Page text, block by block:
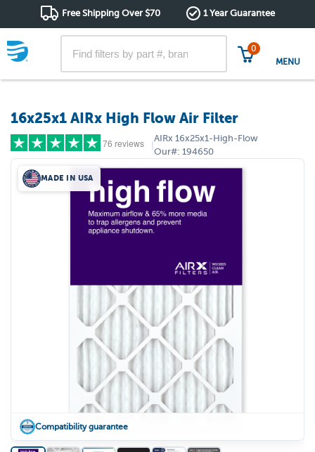
Free Shipping Over $70 1 Year Guarantee
0
MENU
16x25x1 AIRx High Flow Air Filter
76 reviews
(6)
(4)
|
AIRx 16x25x1-High-Flow
Our#: 194650
MADE IN USA
Compatibility guarantee